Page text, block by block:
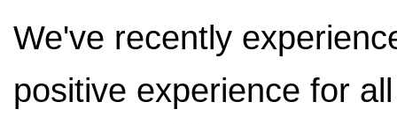
We've recently
positive experience for